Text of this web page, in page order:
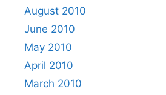
August 2010
June 2010
May 2010
April 2010
March 2010